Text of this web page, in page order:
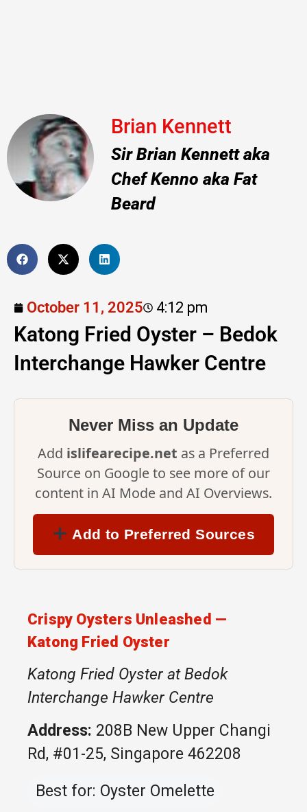
Brian Kennett
Sir Brian Kennett aka
Chef Kenno aka Fat
Beard
October 11, 2025 4:12 pm
Katong Fried Oyster – Bedok
Interchange Hawker Centre
Never Miss an Update
Add islifearecipe.net as a Preferred
Source on Google to see more of our
content in AI Mode and AI Overviews.
Add to Preferred Sources
Crispy Oysters Unleashed —
Katong Fried Oyster
Katong Fried Oyster at Bedok
Interchange Hawker Centre
Address: 208B New Upper Changi
Rd, #01-25, Singapore 462208
Best for: Oyster Omelette